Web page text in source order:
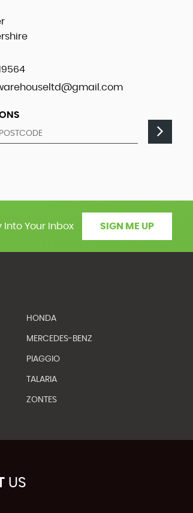
Into Your Inbox SIGN ME UP
HONDA
MERCEDES-BENZ
PIAGGIO
TALARIA
ZONTES
US